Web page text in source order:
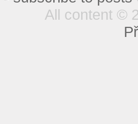
All content ©